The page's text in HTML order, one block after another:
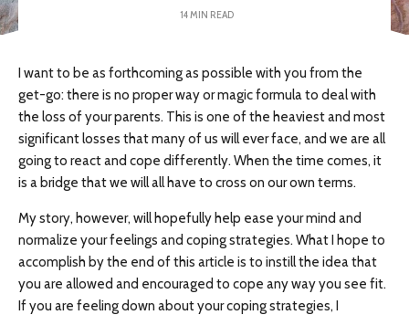
14 MIN READ
I want to be as forthcoming as possible with you from the
get-go: there is no proper way or magic formula to deal with
the loss of your parents. This is one of the heaviest and most
significant losses that many of us will ever face, and we are all
going to react and cope differently. When the time comes, it
is a bridge that we will all have to cross on our own terms.
My story, however, will hopefully help ease your mind and
normalize your feelings and coping strategies. What I hope to
accomplish by the end of this article is to instill the idea that
you are allowed and encouraged to cope any way you see fit.
If you are feeling down about your coping strategies, I